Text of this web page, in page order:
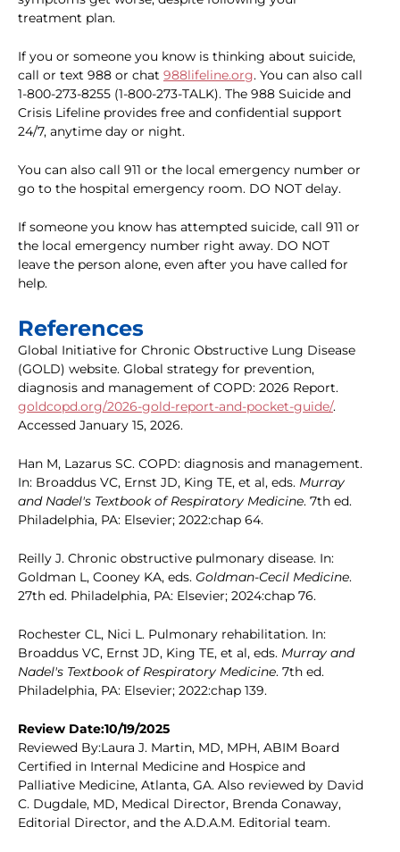
treatment plan.
If you or someone you know is thinking about suicide,
call or text 988 or chat 988lifeline.org. You can also call
1-800-273-8255 (1-800-273-TALK). The 988 Suicide and
Crisis Lifeline provides free and confidential support
24/7, anytime day or night.
You can also call 911 or the local emergency number or
go to the hospital emergency room. DO NOT delay.
If someone you know has attempted suicide, call 911 or
the local emergency number right away. DO NOT
leave the person alone, even after you have called for
help.
References
Global Initiative for Chronic Obstructive Lung Disease
(GOLD) website. Global strategy for prevention,
diagnosis and management of COPD: 2026 Report.
goldcopd.org/2026-gold-report-and-pocket-guide/.
Accessed January 15, 2026.
Han M, Lazarus SC. COPD: diagnosis and management.
In: Broaddus VC, Ernst JD, King TE, et al, eds. Murray
and Nadel's Textbook of Respiratory Medicine. 7th ed.
Philadelphia, PA: Elsevier; 2022:chap 64.
Reilly J. Chronic obstructive pulmonary disease. In:
Goldman L, Cooney KA, eds. Goldman-Cecil Medicine.
27th ed. Philadelphia, PA: Elsevier; 2024:chap 76.
Rochester CL, Nici L. Pulmonary rehabilitation. In:
Broaddus VC, Ernst JD, King TE, et al, eds. Murray and
Nadel's Textbook of Respiratory Medicine. 7th ed.
Philadelphia, PA: Elsevier; 2022:chap 139.
Review Date:10/19/2025
Reviewed By:Laura J. Martin, MD, MPH, ABIM Board
Certified in Internal Medicine and Hospice and
Palliative Medicine, Atlanta, GA. Also reviewed by David
C. Dugdale, MD, Medical Director, Brenda Conaway,
Editorial Director, and the A.D.A.M. Editorial team.